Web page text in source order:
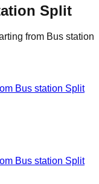
Split
from Bus station
Bus station Split
Bus station Split